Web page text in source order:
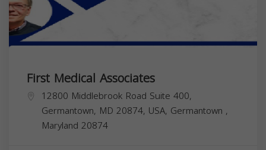
First Medical Associates
12800 Middlebrook Road Suite 400,
Germantown, MD 20874, USA, Germantown ,
Maryland 20874